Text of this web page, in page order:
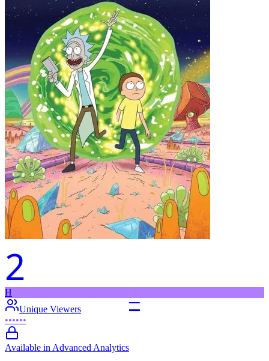
2
–
H
Unique Viewers
••••••
Available in Advanced Analytics